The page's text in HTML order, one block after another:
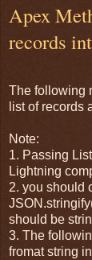
Apex
records
The following
list of records
Note:
1. Passing
Lightning
2. you should
should be
3. The
fromat string